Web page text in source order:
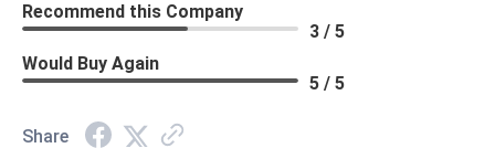
Recommend this Company
3 / 5
Would Buy Again
5 / 5
Share